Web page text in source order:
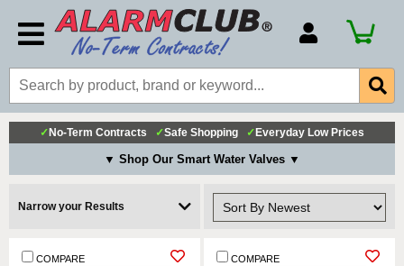
Account Number
Billing Portal
Payment Methods
Technical Support
✓ No-Term Contracts ✓Safe Shopping ✓ Everyday Low Prices
▼ Shop Our Smart Water Valves ▼
Narrow your Results
COMPARE COMPARE